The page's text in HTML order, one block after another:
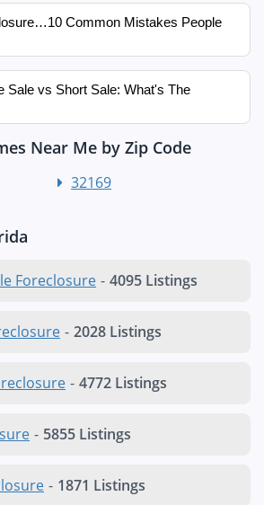
Common Mistakes People
Sale vs Short Sale: What's The
Near Me by Zip Code
32169
Foreclosure - 4095 Listings
- 2028 Listings
- 4772 Listings
- 5855 Listings
- 1871 Listings